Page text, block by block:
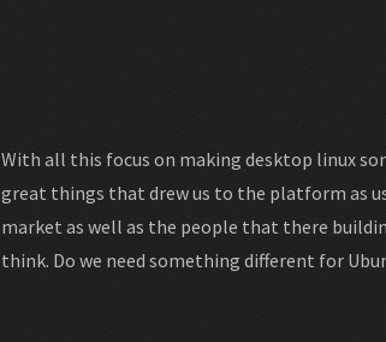
With all this focus on making desktop linux
great things that drew us to the platform as
market as well as the people that there
think. Do we need something different for